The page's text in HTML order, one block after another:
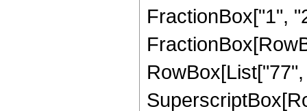
FractionBox["1",